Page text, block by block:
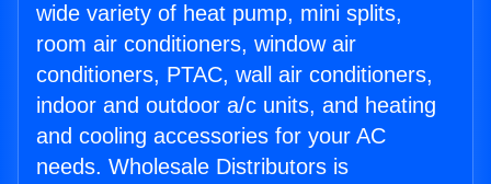
wide variety of heat pump, mini splits,
room air conditioners, window air
conditioners, PTAC, wall air conditioners,
indoor and outdoor a/c units, and heating
and cooling accessories for your AC
needs. Wholesale Distributors is